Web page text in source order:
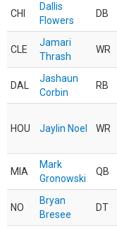
CHI
Dallis
Flowers
DB
CLE
Jamari
Thrash
WR
DAL
Jashaun
Corbin
RB
HOU Jaylin Noel WR
MIA
Mark
Gronowski
QB
NO
Bryan
Bresee
DT